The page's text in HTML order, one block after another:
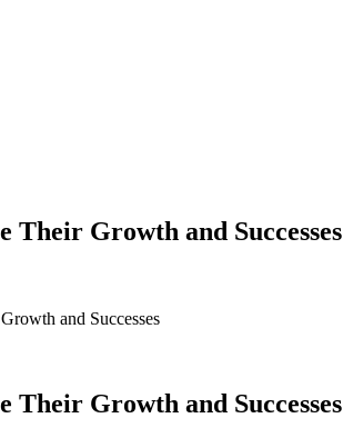
Their Growth and Successes
and Successes
Their Growth and Successes